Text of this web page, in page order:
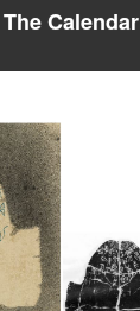
Calendar